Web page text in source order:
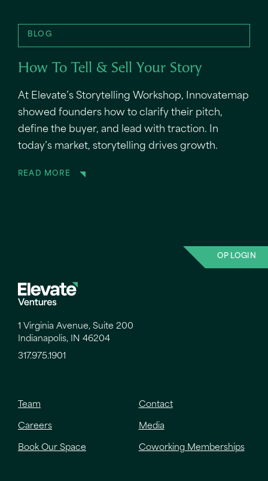
BLOG
How To Tell & Sell Your Story
At Elevate’s Storytelling Workshop, Innovatemap
showed founders how to clarify their pitch,
define the buyer, and lead with traction. In
today’s market, storytelling drives growth.
READ MORE
OP LOGIN
1 Virginia Avenue, Suite 200
Indianapolis, IN 46204
317.975.1901
Team Contact
Careers Media
Book Our Space Coworking Memberships